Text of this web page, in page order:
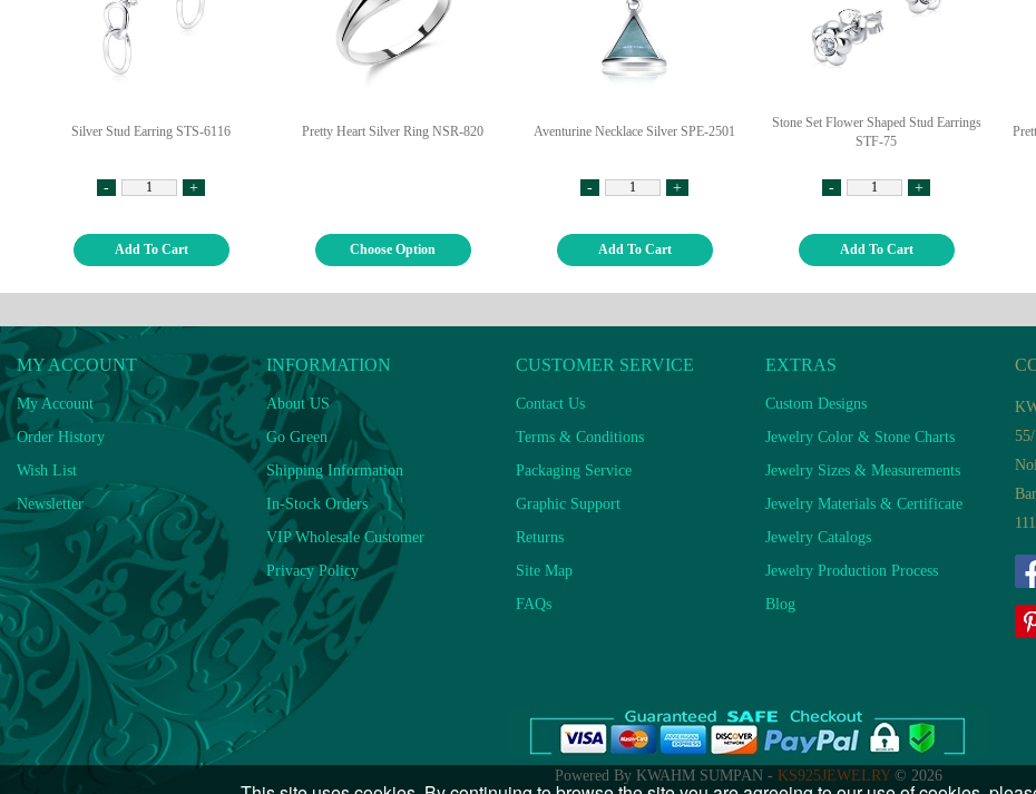
Silver Stud Earring STS-6116
- +
Add To Cart
Pretty Heart Silver Ring NSR-820
Choose Option
Aventurine Necklace Silver SPE-2501
- +
Add To Cart
Stone Set Flower Shaped Stud Earrings
STF-75
- +
Add To Cart
MY ACCOUNT
My Account
Order History
Wish List
Newsletter
INFORMATION
About US
Go Green
Shipping Information
In-Stock Orders
VIP Wholesale Customer
Privacy Policy
CUSTOMER SERVICE
Contact Us
Terms & Conditions
Packaging Service
Graphic Support
Returns
Site Map
FAQs
EXTRAS
Custom Designs
Jewelry Color & Stone Charts
Jewelry Sizes & Measurements
Jewelry Materials & Certificate
Jewelry Catalogs
Jewelry Production Process
Blog
Powered By KWAHM SUMPAN - KS925JEWELRY© 2026